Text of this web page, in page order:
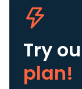
Try
plan!